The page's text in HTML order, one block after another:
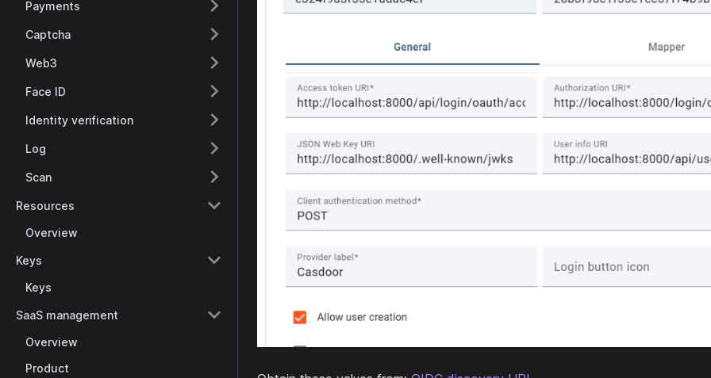
Payments
Captcha
Web3
Face ID
Identity verification
Log
Scan
Resources
Overview
Keys
Keys
SaaS management
Overview
Product